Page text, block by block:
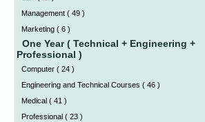
Management(49 )
Marketing(6 )
One Year ( Technical + Engineering +
Professional )
Computer(24 )
Engineering and Technical Courses (46 )
Medical(41 )
Professional(23 )